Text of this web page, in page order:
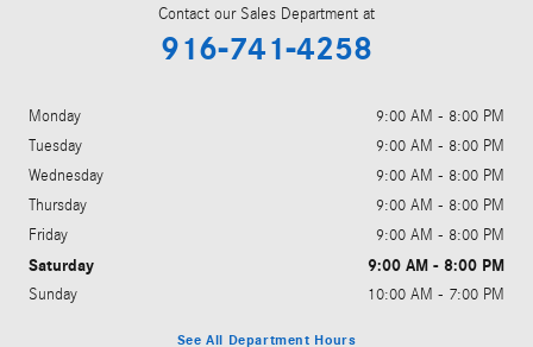
Contact our Sales Department at
916-741-4258
Monday
9:00 AM - 8:00 PM
Tuesday
9:00 AM - 8:00 PM
Wednesday
9:00 AM - 8:00 PM
Thursday
9:00 AM - 8:00 PM
Friday
9:00 AM - 8:00 PM
Saturday 9:00 AM - 8:00 PM
Sunday 10:00 AM - 7:00 PM
See All Department Hours